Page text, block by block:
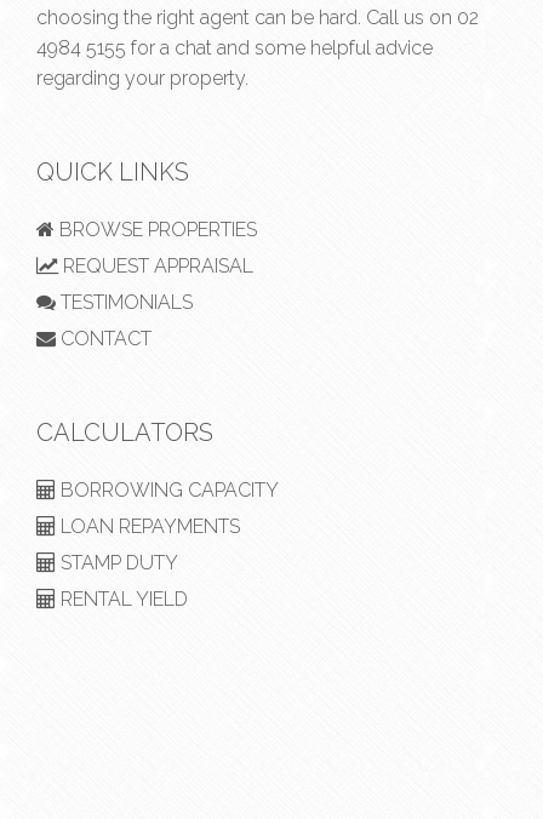
choosing the right agent can be hard. Call us on 02
4984 5155 for a chat and some helpful advice
regarding your property.
QUICK LINKS
BROWSE PROPERTIES
REQUEST APPRAISAL
TESTIMONIALS
CONTACT
CALCULATORS
BORROWING CAPACITY
LOAN REPAYMENTS
STAMP DUTY
RENTAL YIELD